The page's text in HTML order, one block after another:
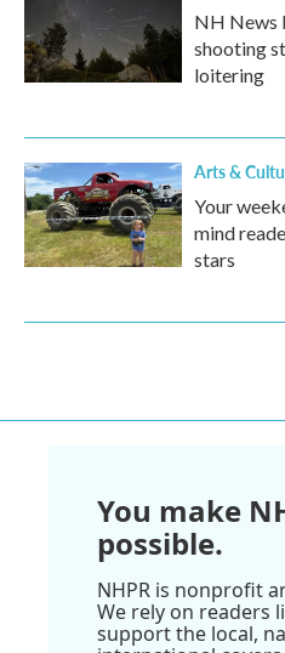
NH News
shooting
loitering
Arts &
Your
mind
stars
You make
possible.
NHPR is nonprofit
We rely on readers
support the local,